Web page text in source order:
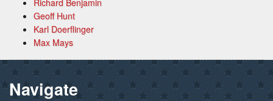
Geoff Hunt
Karl Doerflinger
Max Mays
Navigate